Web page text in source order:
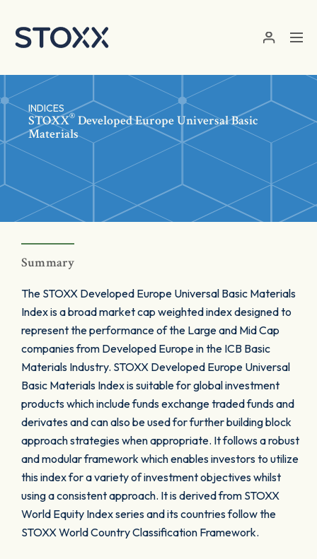
INDICES
STOXX® Developed Europe Universal Basic
Materials
Summary
The STOXX Developed Europe Universal Basic Materials
Index is a broad market cap weighted index designed to
represent the performance of the Large and Mid Cap
companies from Developed Europe in the ICB Basic
Materials Industry. STOXX Developed Europe Universal
Basic Materials Index is suitable for global investment
products which include funds exchange traded funds and
derivates and can also be used for further building block
approach strategies when appropriate. It follows a robust
and modular framework which enables investors to utilize
this index for a variety of investment objectives whilst
using a consistent approach. It is derived from STOXX
World Equity Index series and its countries follow the
STOXX World Country Classification Framework.